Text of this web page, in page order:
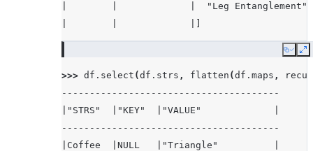
|        |             |  "Leg
Copy
>>> df . select (df . strs , flatten (df . maps ,
---------------------------------------
|"STRS"  |"KEY"  |"VALUE"             |
---------------------------------------
|Coffee  |NULL   |"Triangle"          |